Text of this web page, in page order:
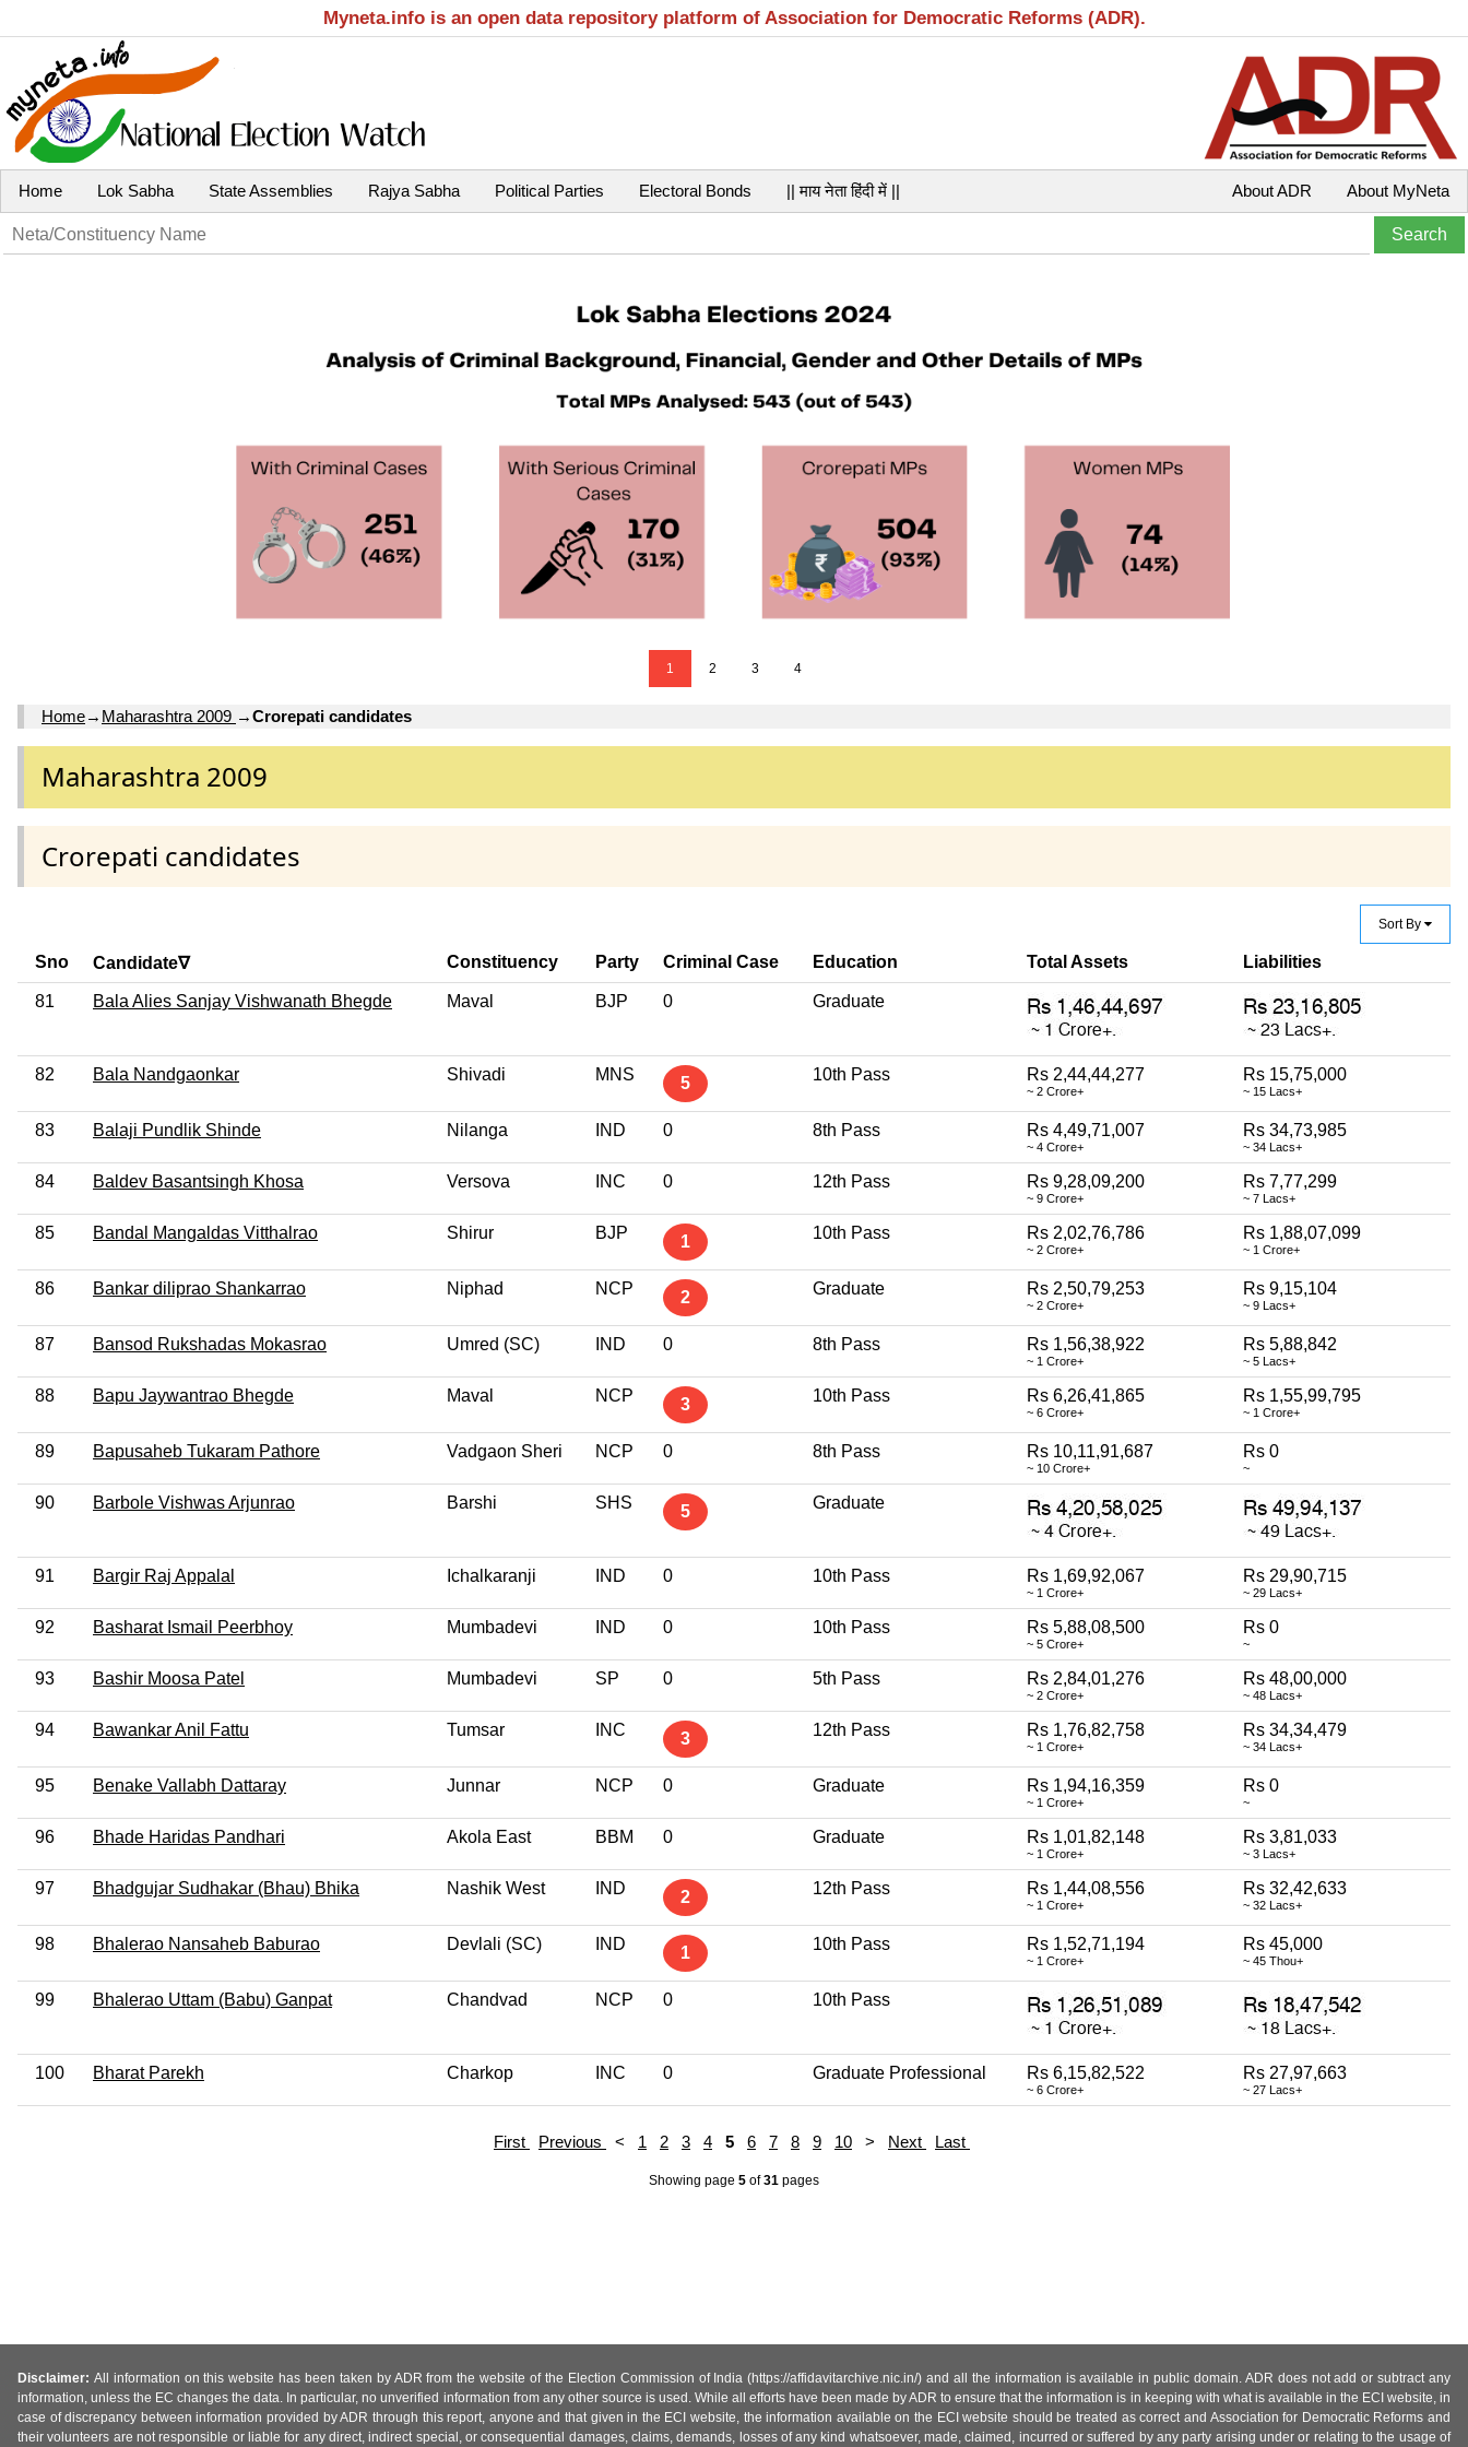
Myneta.info is an open data repository platform of Association for Democratic Reforms (ADR).
Home Lok Sabha State Assemblies Rajya Sabha Political Parties Electoral Bonds || माय नेता हिंदी में || About MyNeta
About ADR
1 2 3 4
Home→ Maharashtra 2009 →Crorepati candidates
Maharashtra 2009
Crorepati candidates
Sort By
Sno Candidate∇ Constituency Party Criminal Case Education Total Assets Liabilities
81 Bala Alies Sanjay Vishwanath Bhegde Maval BJP 0 Graduate
82 Bala Nandgaonkar Shivadi MNS 5 10th Pass Rs 2,44,44,277
~ 2 Crore+
Rs 15,75,000
~ 15 Lacs+
83 Balaji Pundlik Shinde Nilanga IND 0 8th Pass Rs 4,49,71,007
~ 4 Crore+
Rs 34,73,985
~ 34 Lacs+
84 Baldev Basantsingh Khosa Versova INC 0 12th Pass Rs 9,28,09,200
~ 9 Crore+
Rs 7,77,299
~ 7 Lacs+
85 Bandal Mangaldas Vitthalrao Shirur BJP 1 10th Pass Rs 2,02,76,786
~ 2 Crore+
Rs 1,88,07,099
~ 1 Crore+
86 Bankar diliprao Shankarrao Niphad NCP 2 Graduate Rs 2,50,79,253
~ 2 Crore+
Rs 9,15,104
~ 9 Lacs+
87 Bansod Rukshadas Mokasrao Umred (SC) IND 0 8th Pass Rs 1,56,38,922
~ 1 Crore+
Rs 5,88,842
~ 5 Lacs+
88 Bapu Jaywantrao Bhegde Maval NCP 3 10th Pass Rs 6,26,41,865
~ 6 Crore+
Rs 1,55,99,795
~ 1 Crore+
89 Bapusaheb Tukaram Pathore Vadgaon Sheri NCP 0 8th Pass Rs 10,11,91,687
~ 10 Crore+
Rs 0
~
90 Barbole Vishwas Arjunrao Barshi SHS 5 Graduate
91 Bargir Raj Appalal Ichalkaranji IND 0 10th Pass Rs 1,69,92,067
~ 1 Crore+
Rs 29,90,715
~ 29 Lacs+
92 Basharat Ismail Peerbhoy Mumbadevi IND 0 10th Pass Rs 5,88,08,500
~ 5 Crore+
Rs 0
~
93 Bashir Moosa Patel Mumbadevi SP 0 5th Pass Rs 2,84,01,276
~ 2 Crore+
Rs 48,00,000
~ 48 Lacs+
94 Bawankar Anil Fattu Tumsar INC 3 12th Pass Rs 1,76,82,758
~ 1 Crore+
Rs 34,34,479
~ 34 Lacs+
95 Benake Vallabh Dattaray Junnar NCP 0 Graduate Rs 1,94,16,359
~ 1 Crore+
Rs 0
~
96 Bhade Haridas Pandhari Akola East BBM 0 Graduate Rs 1,01,82,148
~ 1 Crore+
Rs 3,81,033
~ 3 Lacs+
97 Bhadgujar Sudhakar (Bhau) Bhika Nashik West IND 2 12th Pass Rs 1,44,08,556
~ 1 Crore+
Rs 32,42,633
~ 32 Lacs+
98 Bhalerao Nansaheb Baburao Devlali (SC) IND 1 10th Pass Rs 1,52,71,194
~ 1 Crore+
Rs 45,000
~ 45 Thou+
99 Bhalerao Uttam (Babu) Ganpat Chandvad NCP 0 10th Pass
100 Bharat Parekh Charkop INC 0 Graduate Professional Rs 6,15,82,522
~ 6 Crore+
Rs 27,97,663
~ 27 Lacs+
First Previous < 1 2 3 4 5 6 7 8 9 10 > Next Last
Showing page 5 of31 pages
Disclaimer: All information on this website has been taken by ADR from the website of the Election Commission of India (https://affidavitarchive.nic.in/) and all the information is available in public domain. ADR does not add or subtract any
information, unless the EC changes the data. In particular, no unverified information from any other source is used. While all efforts have been made by ADR to ensure that the information is in keeping with what is available in the ECI website, in
case of discrepancy between information provided by ADR through this report, anyone and that given in the ECI website, the information available on the ECI website should be treated as correct and Association for Democratic Reforms and
their volunteers are not responsible or liable for any direct, indirect special, or consequential damages, claims, demands, losses of any kind whatsoever, made, claimed, incurred or suffered by any party arising under or relating to the usage of